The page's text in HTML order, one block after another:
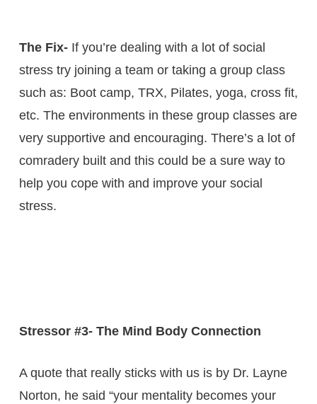
The Fix- If you’re dealing with a lot of social
stress try joining a team or taking a group class
such as: Boot camp, TRX, Pilates, yoga, cross fit,
etc. The environments in these group classes are
very supportive and encouraging. There’s a lot of
comradery built and this could be a sure way to
help you cope with and improve your social
stress.
Stressor #3- The Mind Body Connection
A quote that really sticks with us is by Dr. Layne
Norton, he said “your mentality becomes your